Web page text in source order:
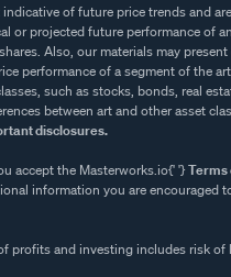
indicative of future price trends and
or projected future performance of
Also, our materials may
performance of a segment of the
such as stocks, bonds, real
between art and other asset
disclosures.
accept the Masterworks.io{' '}Terms
information you are encouraged
profits and investing includes risk of